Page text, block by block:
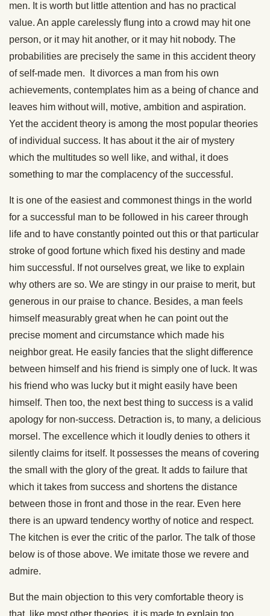
men. It is worth but little attention and has no practical
value. An apple carelessly flung into a crowd may hit one
person, or it may hit another, or it may hit nobody. The
probabilities are precisely the same in this accident theory
of self-made men. It divorces a man from his own
achievements, contemplates him as a being of chance and
leaves him without will, motive, ambition and aspiration.
Yet the accident theory is among the most popular theories
of individual success. It has about it the air of mystery
which the multitudes so well like, and withal, it does
something to mar the complacency of the successful.
It is one of the easiest and commonest things in the world
for a successful man to be followed in his career through
life and to have constantly pointed out this or that particular
stroke of good fortune which fixed his destiny and made
him successful. If not ourselves great, we like to explain
why others are so. We are stingy in our praise to merit, but
generous in our praise to chance. Besides, a man feels
himself measurably great when he can point out the
precise moment and circumstance which made his
neighbor great. He easily fancies that the slight difference
between himself and his friend is simply one of luck. It was
his friend who was lucky but it might easily have been
himself. Then too, the next best thing to success is a valid
apology for non-success. Detraction is, to many, a delicious
morsel. The excellence which it loudly denies to others it
silently claims for itself. It possesses the means of covering
the small with the glory of the great. It adds to failure that
which it takes from success and shortens the distance
between those in front and those in the rear. Even here
there is an upward tendency worthy of notice and respect.
The kitchen is ever the critic of the parlor. The talk of those
below is of those above. We imitate those we revere and
admire.
But the main objection to this very comfortable theory is